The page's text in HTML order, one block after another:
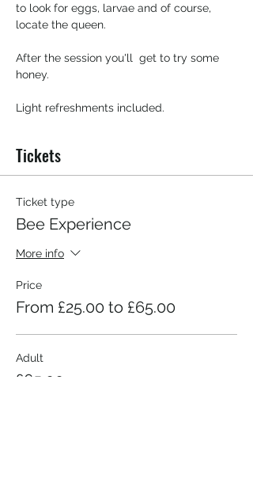
to look for eggs, larvae and of course,
locate the queen.
After the session you'll  get to try some
honey.
Light refreshments included.
Tickets
Ticket type
Bee Experience
More info
Price
From £25.00 to £65.00
Adult
£65.00